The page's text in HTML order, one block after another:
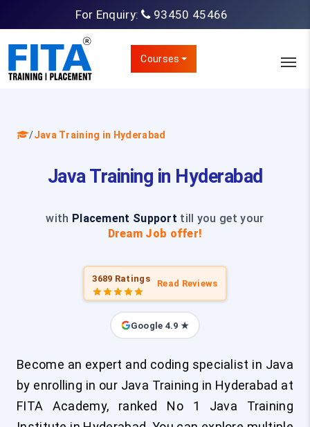
For Enquiry: 93450 45466
Courses
/Java Training in Hyderabad
Java Training in Hyderabad
with Placement Support till you get your
Dream Job offer!
3689 Ratings Read Reviews
Google 4.9 ★
Become an expert and coding specialist in Java
by enrolling in our Java Training in Hyderabad at
FITA Academy, ranked No 1 Java Training